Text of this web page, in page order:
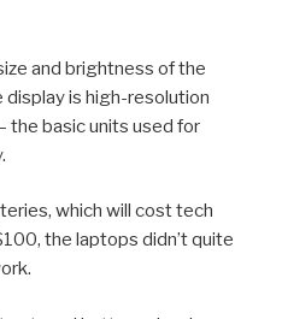
and brightness of the
is high-resolution
the basic units used for
which will cost tech
the laptops didn’t quite